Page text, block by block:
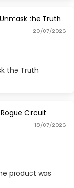
the Truth
20/07/2026
the Truth
Circuit
18/07/2026
product was